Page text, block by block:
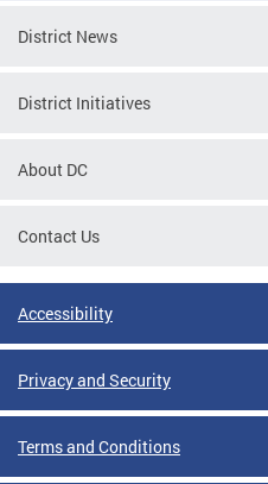
District News
District Initiatives
About DC
Contact Us
Accessibility
Privacy and Security
Terms and Conditions